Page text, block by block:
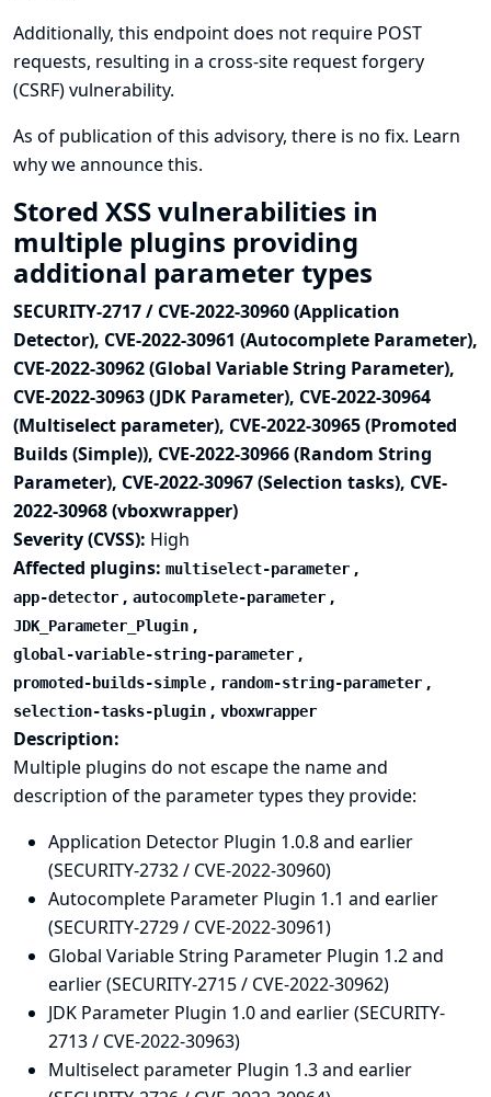
Additionally, this endpoint does not require POST
requests, resulting in a cross-site request forgery
(CSRF) vulnerability.
As of publication of this advisory, there is no fix. Learn
why we announce this.
Stored XSS vulnerabilities in
multiple plugins providing
additional parameter types
SECURITY-2717 / CVE-2022-30960 (Application
Detector), CVE-2022-30961 (Autocomplete Parameter),
CVE-2022-30962 (Global Variable String Parameter),
CVE-2022-30963 (JDK Parameter), CVE-2022-30964
(Multiselect parameter), CVE-2022-30965 (Promoted
Builds (Simple)), CVE-2022-30966 (Random String
Parameter), CVE-2022-30967 (Selection tasks), CVE-
2022-30968 (vboxwrapper)
Severity (CVSS): High
Affected plugins: multiselect-parameter ,
app-detector , autocomplete-parameter ,
JDK_Parameter_Plugin ,
global-variable-string-parameter ,
promoted-builds-simple , random-string-parameter ,
selection-tasks-plugin , vboxwrapper
Description:
Multiple plugins do not escape the name and
description of the parameter types they provide:
Application Detector Plugin 1.0.8 and earlier
(SECURITY-2732 / CVE-2022-30960)
Autocomplete Parameter Plugin 1.1 and earlier
(SECURITY-2729 / CVE-2022-30961)
Global Variable String Parameter Plugin 1.2 and
earlier (SECURITY-2715 / CVE-2022-30962)
JDK Parameter Plugin 1.0 and earlier (SECURITY-
2713 / CVE-2022-30963)
Multiselect parameter Plugin 1.3 and earlier